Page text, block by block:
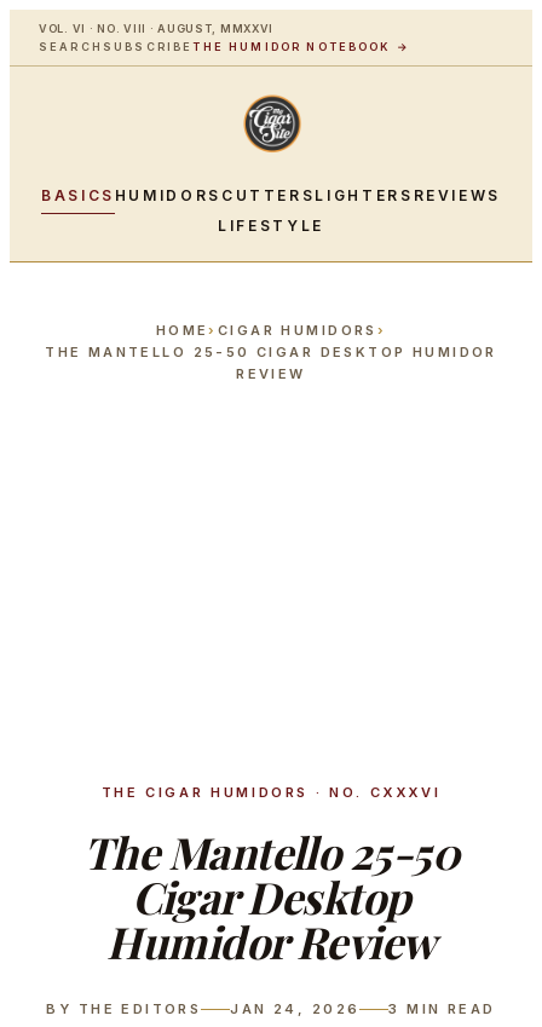
VOL. VI · NO. VIII · AUGUST, MMXXVI
SEARCH SUBSCRIBETHE HUMIDOR NOTEBOOK →
BASICS HUMIDORS CUTTERS LIGHTERS REVIEWS
LIFESTYLE
HOME› CIGAR HUMIDORS ›
THE MANTELLO 25-50 CIGAR DESKTOP HUMIDOR
REVIEW
THE CIGAR HUMIDORS · NO. CXXXVI
The Mantello 25-50
Cigar Desktop
Humidor Review
BY THE EDITORS JAN 24, 2026 3 MIN READ